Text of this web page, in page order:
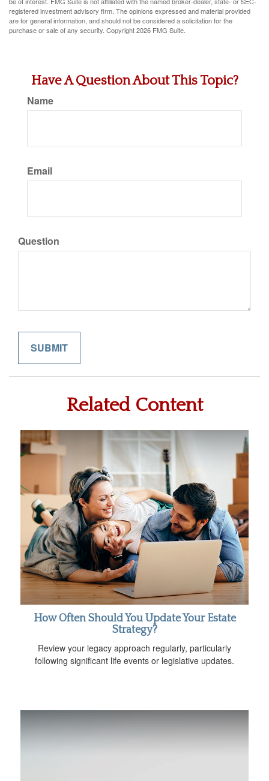
registered investment advisory firm. The opinions expressed and material provided
are for general information, and should not be considered a solicitation for the
purchase or sale of any security. Copyright2026 FMG Suite.
Have A Question About This Topic?
Name
Email
Question
Related Content
How Often Should You Update Your Estate
Strategy?
Review your legacy approach regularly, particularly
following significant life events or legislative updates.